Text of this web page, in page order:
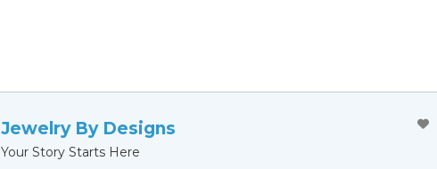
Jewelry By Designs
Your Story Starts Here